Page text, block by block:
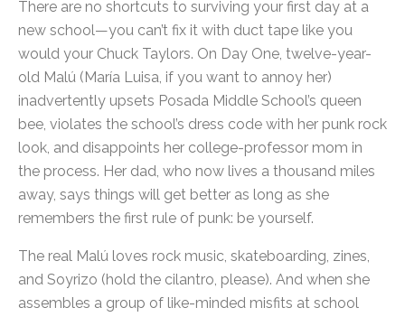
There are no shortcuts to surviving your first day at a
new school—you can’t fix it with duct tape like you
would your Chuck Taylors. On Day One, twelve-year-
old Malú (María Luisa, if you want to annoy her)
inadvertently upsets Posada Middle School’s queen
bee, violates the school’s dress code with her punk rock
look, and disappoints her college-professor mom in
the process. Her dad, who now lives a thousand miles
away, says things will get better as long as she
remembers the first rule of punk: be yourself.
The real Malú loves rock music, skateboarding, zines,
and Soyrizo (hold the cilantro, please). And when she
assembles a group of like-minded misfits at school